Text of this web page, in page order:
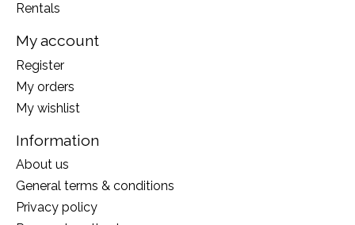
Rentals
My account
Register
My orders
My wishlist
Information
About us
General terms & conditions
Privacy policy